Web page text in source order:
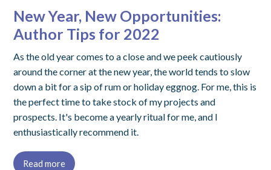
New Year, New Opportunities:
Author Tips for 2022
As the old year comes to a close and we peek cautiously
around the corner at the new year, the world tends to slow
down a bit for a sip of rum or holiday eggnog. For me, this is
the perfect time to take stock of my projects and
prospects. It's become a yearly ritual for me, and I
enthusiastically recommend it.
Read more